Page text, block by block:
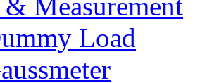
Load